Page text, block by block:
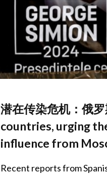
潜在传染危机：俄
countries, urging
influence from
Recent reports from